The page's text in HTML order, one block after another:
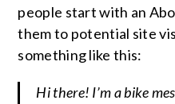
people start with an
them to potential site
something like this:
Hi there! I’m a bike